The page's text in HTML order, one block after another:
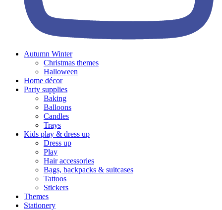
Autumn Winter
Christmas themes
Halloween
Home décor
Party supplies
Baking
Balloons
Candles
Trays
Kids play & dress up
Dress up
Play
Hair accessories
Bags, backpacks & suitcases
Tattoos
Stickers
Themes
Stationery